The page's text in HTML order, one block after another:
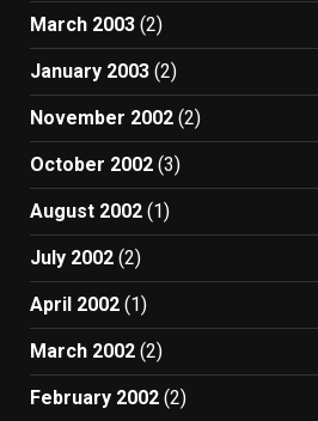
March 2003 (2)
January 2003 (2)
November 2002 (2)
October 2002 (3)
August 2002 (1)
July 2002 (2)
April 2002 (1)
March 2002 (2)
February 2002 (2)